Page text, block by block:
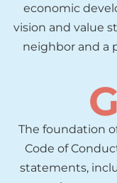
economic
vision and value
neighbor and a
G
The foundation
Code of
statements,